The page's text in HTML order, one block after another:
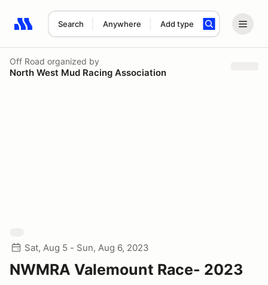
Search Anywhere Add type
Search results: No search term
Off Road organized by
North West Mud Racing Association
Sat, Aug 5 - Sun, Aug 6, 2023
NWMRA Valemount Race- 2023